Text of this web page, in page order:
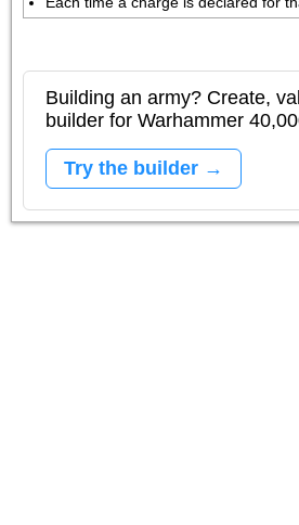
Building an army? Create,
builder for Warhammer
Try the builder